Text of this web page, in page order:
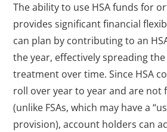
The ability to use HSA funds for
provides significant financial
can plan by contributing to an
the year, effectively spreading
treatment over time. Since HSA
roll over year to year and are not
(unlike FSAs, which may have a
provision), account holders can